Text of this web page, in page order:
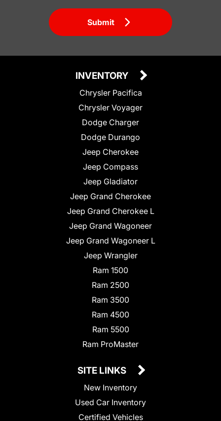
Submit
INVENTORY
Chrysler Pacifica
Chrysler Voyager
Dodge Charger
Dodge Durango
Jeep Cherokee
Jeep Compass
Jeep Gladiator
Jeep Grand Cherokee
Jeep Grand Cherokee L
Jeep Grand Wagoneer
Jeep Grand Wagoneer L
Jeep Wrangler
Ram 1500
Ram 2500
Ram 3500
Ram 4500
Ram 5500
Ram ProMaster
SITE LINKS
New Inventory
Used Car Inventory
Certified Vehicles